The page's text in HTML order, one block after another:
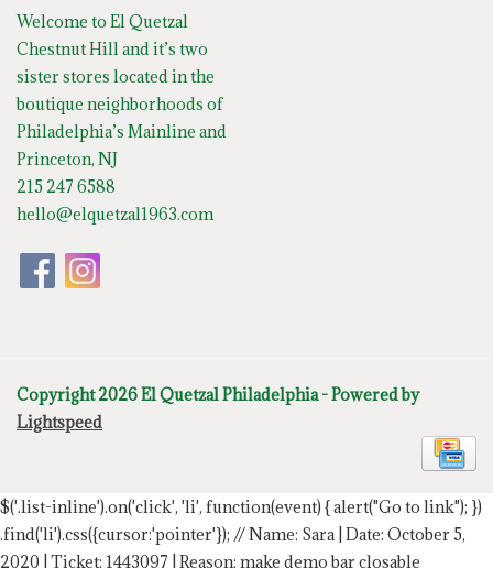
Welcome to El Quetzal
Chestnut Hill and it’s two
sister stores located in the
boutique neighborhoods of
Philadelphia’s Mainline and
Princeton, NJ
215 247 6588
hello@elquetzal1963.com
Copyright 2026 El Quetzal Philadelphia - Powered by
Lightspeed
$('.list-inline').on('click', 'li', function(event) { alert("Go to link"); })
.find('li').css({cursor:'pointer'}); // Name: Sara | Date: October 5,
2020 | Ticket: 1443097 | Reason: make demo bar closable